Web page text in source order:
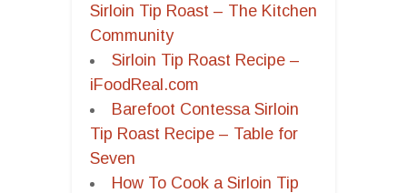
Sirloin Tip Roast – The Kitchen
Community
Sirloin Tip Roast Recipe –
iFoodReal.com
Barefoot Contessa Sirloin
Tip Roast Recipe – Table for
Seven
How To Cook a Sirloin Tip